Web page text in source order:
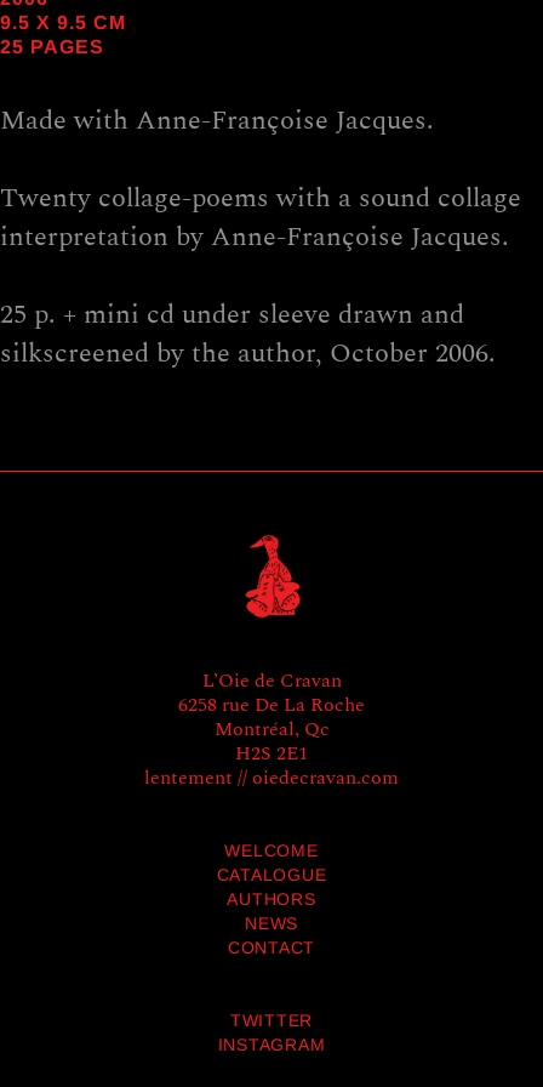
9.5 X 9.5 CM
25 PAGES
Made with Anne-Françoise Jacques.
Twenty collage-poems with a sound collage
interpretation by Anne-Françoise Jacques.
25 p. + mini cd under sleeve drawn and
silkscreened by the author, October 2006.
L’Oie de Cravan
6258 rue De La Roche
Montréal, Qc
H2S 2E1
lentement // oiedecravan.com
WELCOME
CATALOGUE
AUTHORS
NEWS
CONTACT
TWITTER
INSTAGRAM